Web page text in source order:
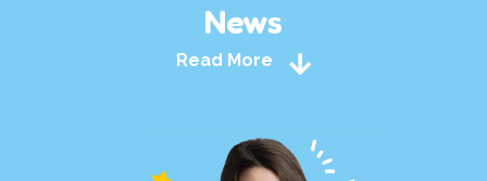
News
Read More